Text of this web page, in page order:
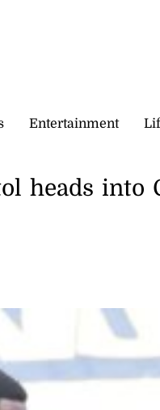
Entertainment
heads into